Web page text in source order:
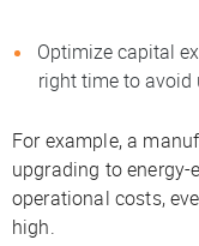
Optimize capital
right time to avoid
For example, a
upgrading to
operational costs,
high.